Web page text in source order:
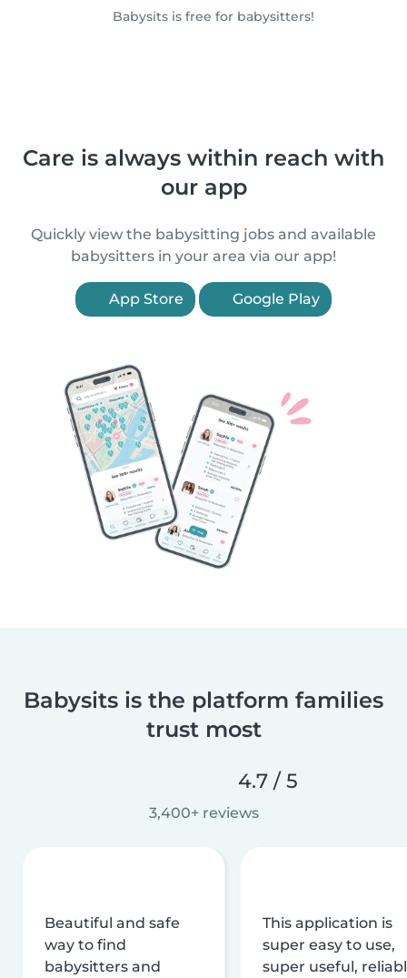
Babysits is free for babysitters!
Care is always within reach with
our app
Quickly view the babysitting jobs and available
babysitters in your area via our app!
App Store Google Play
Babysits is the platform families
trust most
4.7 / 5
3,400+ reviews
Beautiful and safe
way to find
babysitters and
This application is
super easy to use,
super useful,